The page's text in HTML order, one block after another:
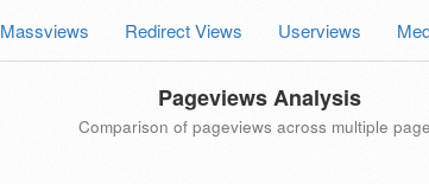
Massviews Redirect Views Userviews
Pageviews Analysis
Comparison of pageviews across multiple